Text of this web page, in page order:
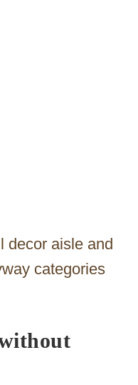
decor aisle and
categories